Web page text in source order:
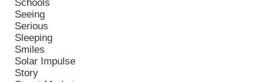
Schools
Seeing
Serious
Sleeping
Smiles
Solar Impulse
Story